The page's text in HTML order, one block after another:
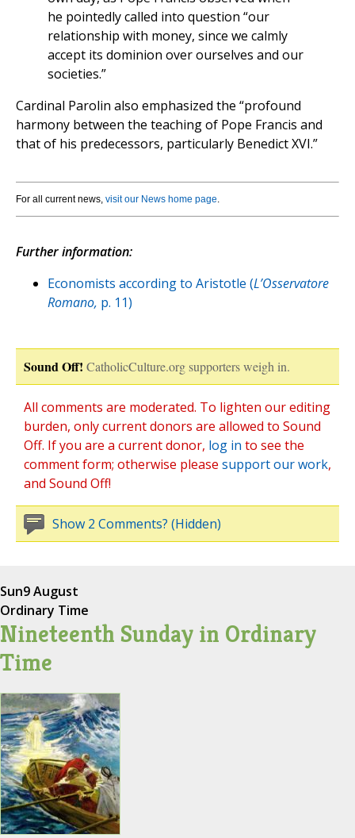
he pointedly called into question “our
relationship with money, since we calmly
accept its dominion over ourselves and our
societies.”
Cardinal Parolin also emphasized the “profound
harmony between the teaching of Pope Francis and
that of his predecessors, particularly Benedict XVI.”
For all current news, visit our News home page.
Further information:
Economists according to Aristotle (L’Osservatore
Romano, p. 11)
Sound Off! CatholicCulture.org supporters weigh in.
All comments are moderated. To lighten our editing
burden, only current donors are allowed to Sound
Off. If you are a current donor, log in to see the
comment form; otherwise please support our work,
and Sound Off!
Show 2 Comments? (Hidden)
Sun9 August
Ordinary Time
Nineteenth Sunday in Ordinary
Time